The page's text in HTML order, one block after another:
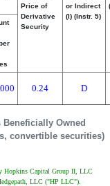
Owned
convertible securities)
Price of
Derivative
Security
or Indirect
(I) (Instr. 5)
0.24 D
Hopkins Capital Group II, LLC
LLC ("HP LLC").